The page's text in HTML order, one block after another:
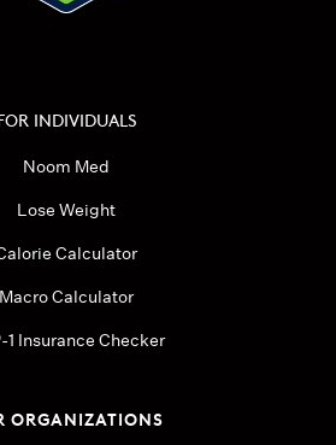
INDIVIDUALS
Noom Med
Lose Weight
Calculator
Macro Calculator
1 Insurance Checker
ORGANIZATIONS